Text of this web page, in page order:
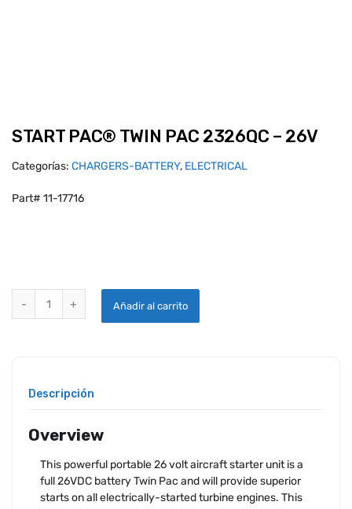
START PAC® TWIN PAC 2326QC – 26V
Categorías: CHARGERS-BATTERY, ELECTRICAL
Part# 11-17716
Añadir al carrito
Descripción
Overview
This powerful portable 26 volt aircraft starter unit is a
full 26VDC battery Twin Pac and will provide superior
starts on all electrically-started turbine engines. This